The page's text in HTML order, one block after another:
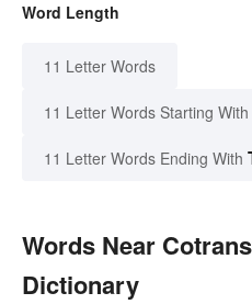
Word Length
11 Letter Words
11 Letter Words Starting With
11 Letter Words Ending With
Words Near
Dictionary